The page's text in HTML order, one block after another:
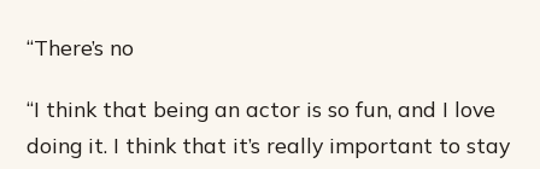
“There’s no
“I think that being an actor is so fun, and I love
doing it. I think that it’s really important to stay